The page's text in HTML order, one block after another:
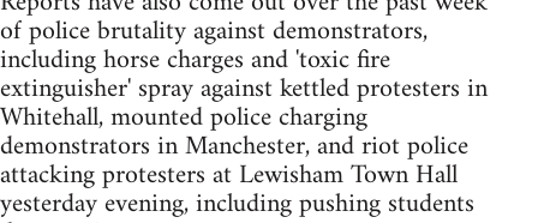
of police brutality against demonstrators,
including horse charges and 'toxic fire
extinguisher' spray against kettled protesters in
Whitehall, mounted police charging
demonstrators in Manchester, and riot police
attacking protesters at Lewisham Town Hall
yesterday evening, including pushing students